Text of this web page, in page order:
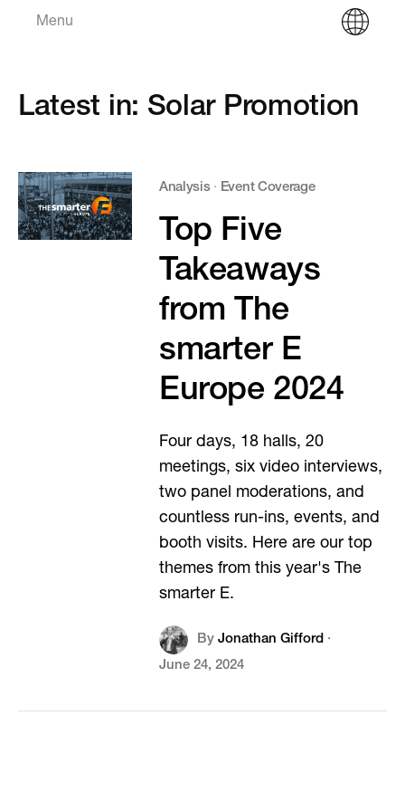
Menu
Latest in: Solar Promotion
Analysis· Event Coverage
Top Five
Takeaways
from The
smarter E
Europe 2024
Four days, 18 halls, 20
meetings, six video interviews,
two panel moderations, and
countless run-ins, events, and
booth visits. Here are our top
themes from this year's The
smarter E.
By Jonathan Gifford·
June 24, 2024